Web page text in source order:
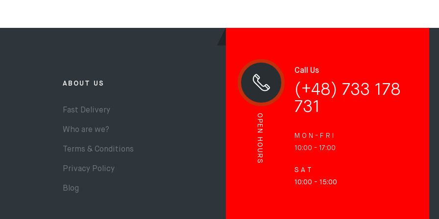
ABOUT US
Fast Delivery
Who are we?
Terms & Conditions
Privacy Policy
Blog
OPEN HOURS
Call Us
(+48) 733 178
731
M O N - F R I
10:00 - 17:00
S A T
10:00 - 15:00